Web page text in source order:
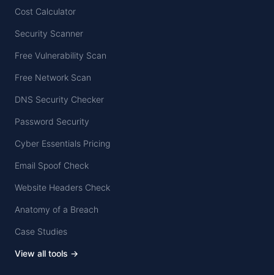
Cost Calculator
Security Scanner
Free Vulnerability Scan
Free Network Scan
DNS Security Checker
Password Security
Cyber Essentials Pricing
Email Spoof Check
Website Headers Check
Anatomy of a Breach
Case Studies
View all tools →